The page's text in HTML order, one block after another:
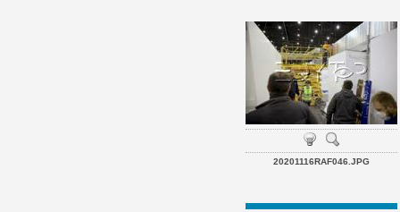
20201116RAF046.JPG